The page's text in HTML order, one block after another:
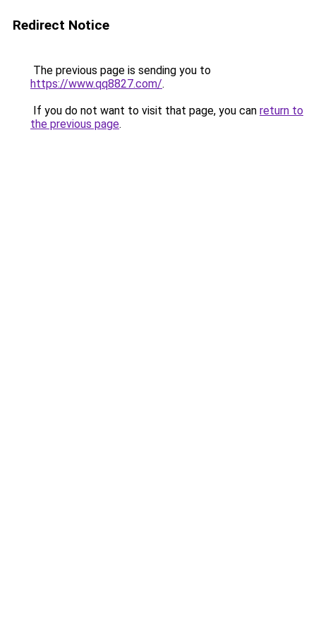
Redirect Notice
The previous page is sending you to
https://www.qq8827.com/.
If you do not want to visit that page, you can return to
the previous page.